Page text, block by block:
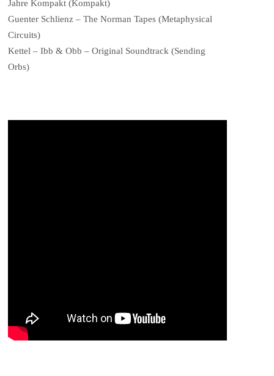
Jahre Kompakt (Kompakt)
Guenter Schlienz – The Norman Tapes (Metaphysical
Circuits)
Kettel – Ibb & Obb – Original Soundtrack (Sending
Orbs)